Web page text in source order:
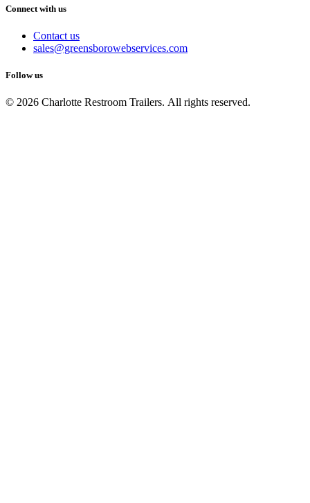
Connect with us
Contact us
sales@greensborowebservices.com
Follow us
© 2026 Charlotte Restroom Trailers. All rights reserved.